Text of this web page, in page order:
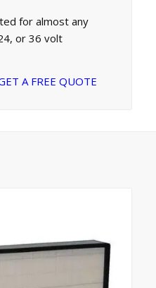
for almost any
or 36 volt
A FREE QUOTE